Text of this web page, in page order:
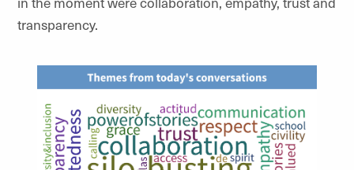
transparency.